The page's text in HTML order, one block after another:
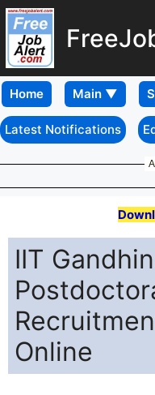
Home
Latest Notifications
IIT
Online